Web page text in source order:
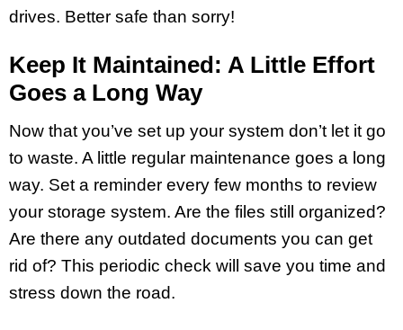
drives. Better safe than sorry!
Keep It Maintained: A Little Effort
Goes a Long Way
Now that you’ve set up your system don’t let it go
to waste. A little regular maintenance goes a long
way. Set a reminder every few months to review
your storage system. Are the files still organized?
Are there any outdated documents you can get
rid of? This periodic check will save you time and
stress down the road.